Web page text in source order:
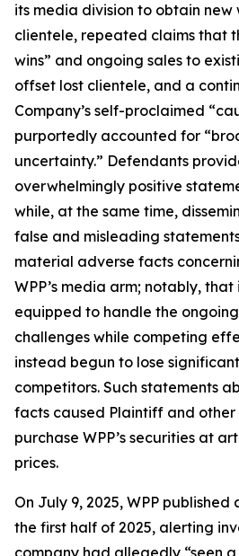
its media division to obtain new
clientele, repeated claims that
wins” and ongoing sales to
offset lost clientele, and a
Company’s self-proclaimed
purportedly accounted for
uncertainty.” Defendants
overwhelmingly positive
while, at the same time,
false and misleading
material adverse facts
WPP’s media arm; notably,
equipped to handle the
challenges while competing
instead begun to lose
competitors. Such statements
facts caused Plaintiff and other
purchase WPP’s securities at
prices.
On July 9, 2025, WPP
the first half of 2025, alerting